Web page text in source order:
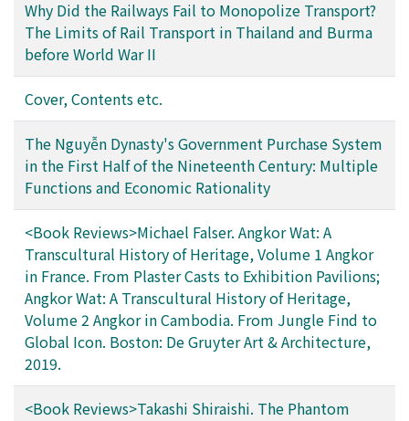
Why Did the Railways Fail to Monopolize Transport?
The Limits of Rail Transport in Thailand and Burma
before World War II
Cover, Contents etc.
The Nguyễn Dynasty's Government Purchase System
in the First Half of the Nineteenth Century: Multiple
Functions and Economic Rationality
<Book Reviews>Michael Falser. Angkor Wat: A
Transcultural History of Heritage, Volume 1 Angkor
in France. From Plaster Casts to Exhibition Pavilions;
Angkor Wat: A Transcultural History of Heritage,
Volume 2 Angkor in Cambodia. From Jungle Find to
Global Icon. Boston: De Gruyter Art & Architecture,
2019.
<Book Reviews>Takashi Shiraishi. The Phantom